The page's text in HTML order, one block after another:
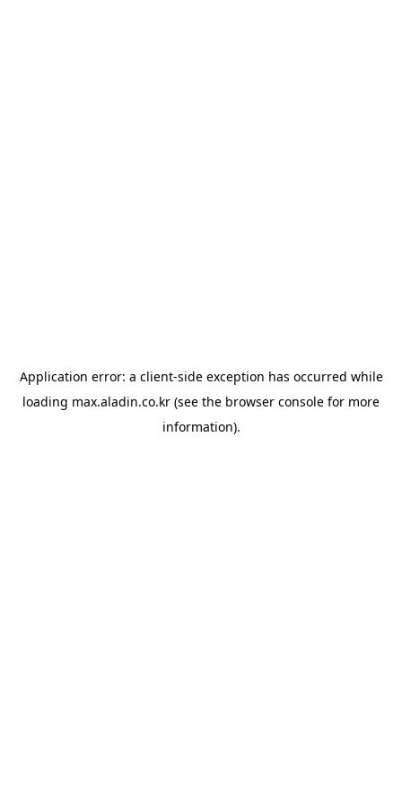
Application error: a client-side exception has occurred while
loading max.aladin.co.kr (see the browser console for more
information).